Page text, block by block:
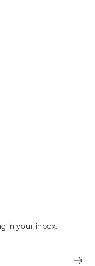
in your inbox.